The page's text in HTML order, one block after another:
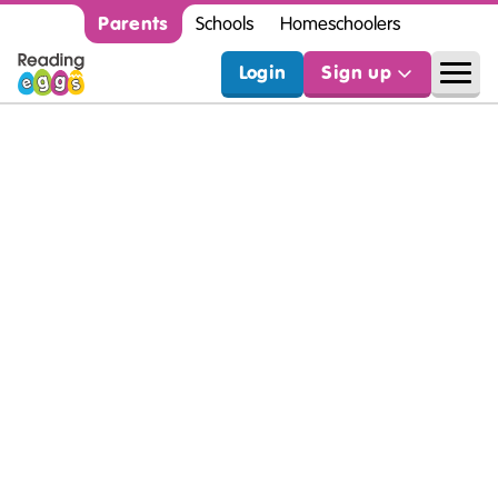
Parents Schools Homeschoolers
Login Sign up